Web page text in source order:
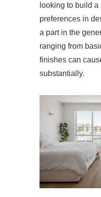
looking to build a
preferences in
a part in the
ranging from
finishes can
substantially.